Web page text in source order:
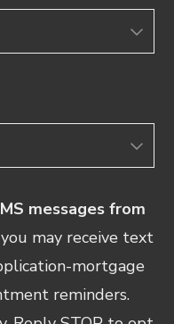
messages from
you may receive text
mortgage
reminders.